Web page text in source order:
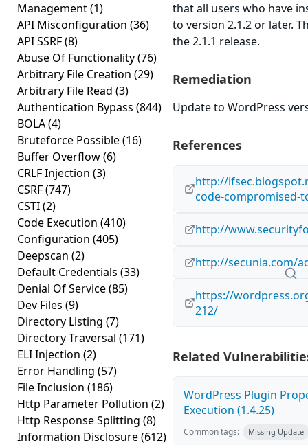
Management(1)
API Misconfiguration (36)
API SSRF(8)
Abuse Of Functionality(76)
Arbitrary File Creation (29)
Arbitrary File Read (3)
Authentication Bypass (844)
BOLA(4)
Bruteforce Possible(16)
Buffer Overflow(6)
CRLF Injection (3)
CSRF(747)
CSTI(2)
Code Execution (410)
Configuration (405)
Deepscan (2)
Default Credentials (33)
Denial Of Service(85)
Dev Files (9)
Directory Listing (7)
Directory Traversal (171)
ELI Injection (2)
Error Handling (57)
File Inclusion (186)
Http Parameter Pollution (2)
Http Response Splitting (8)
Information Disclosure(612)
that all users who have
to version 2.1.2 or later.
the 2.1.1 release.
Remediation
Update to WordPress
References
http://
code-compromised-
http://
http://secunia.com/
https://
212/
Related
WordPress Plugin
Execution (1.4.25)
Common tags: Missing Update